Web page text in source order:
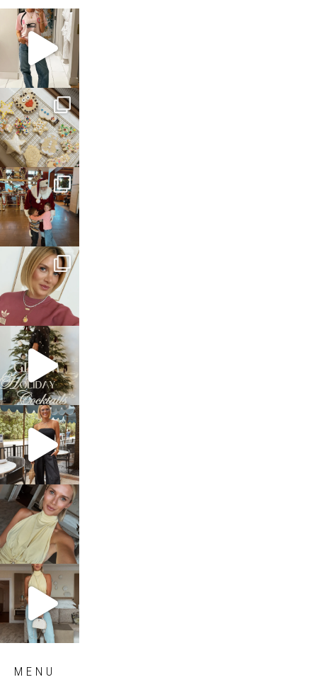
sosageblog
Mar 16
sosageblog
Jan 6
sosageblog
Jan 3
sosageblog
Dec 14
sosageblog
Dec 5
sosageblog
Oct 9
sosageblog
Oct 7
sosageblog
Sep 29
MENU